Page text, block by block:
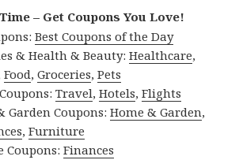
– Get Coupons You Love!
Best Coupons of the Day
& Health & Beauty:Healthcare,
Food,Groceries,Pets
Travel,Hotels,Flights
Garden Coupons:Home & Garden,
,Furniture
Coupons:Finances